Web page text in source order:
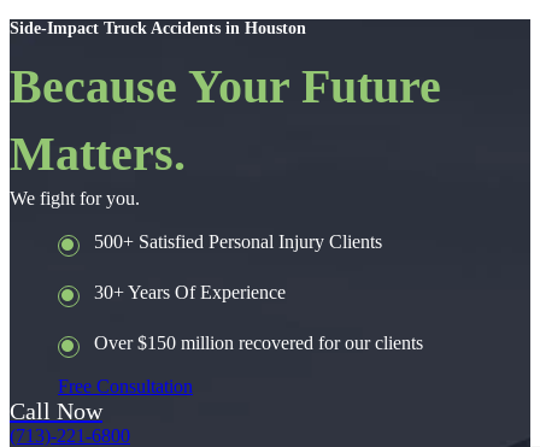
Side-Impact Truck Accidents in Houston
Because Your Future
Matters.
We fight for you.
500+ Satisfied Personal Injury Clients
30+ Years Of Experience
Over $150 million recovered for our clients
Free Consultation
Call Now
(713)-221-6800